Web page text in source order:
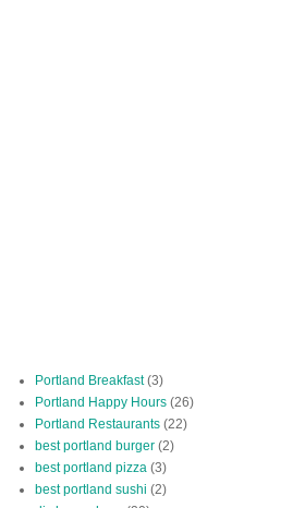
Portland Breakfast (3)
Portland Happy Hours (26)
Portland Restaurants (22)
best portland burger (2)
best portland pizza (3)
best portland sushi (2)